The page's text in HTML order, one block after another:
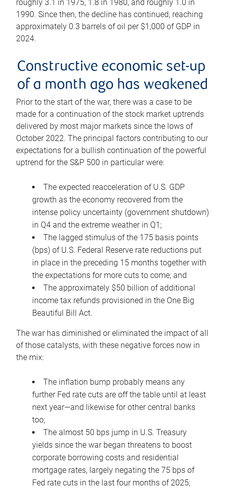
roughly 3.1 in 1975, 1.8 in 1980, and roughly 1.0 in
1990. Since then, the decline has continued, reaching
approximately 0.3 barrels of oil per $1,000 of GDP in
2024.
Constructive economic set-up
of a month ago has weakened
Prior to the start of the war, there was a case to be
made for a continuation of the stock market uptrends
delivered by most major markets since the lows of
October 2022. The principal factors contributing to our
expectations for a bullish continuation of the powerful
uptrend for the S&P 500 in particular were:
The expected reacceleration of U.S. GDP
growth as the economy recovered from the
intense policy uncertainty (government shutdown)
in Q4 and the extreme weather in Q1;
The lagged stimulus of the 175 basis points
(bps) of U.S. Federal Reserve rate reductions put
in place in the preceding 15 months together with
the expectations for more cuts to come; and
The approximately $50 billion of additional
income tax refunds provisioned in the One Big
Beautiful Bill Act.
The war has diminished or eliminated the impact of all
of those catalysts, with these negative forces now in
the mix:
The inflation bump probably means any
further Fed rate cuts are off the table until at least
next year—and likewise for other central banks
too;
The almost 50 bps jump in U.S. Treasury
yields since the war began threatens to boost
corporate borrowing costs and residential
mortgage rates, largely negating the 75 bps of
Fed rate cuts in the last four months of 2025;